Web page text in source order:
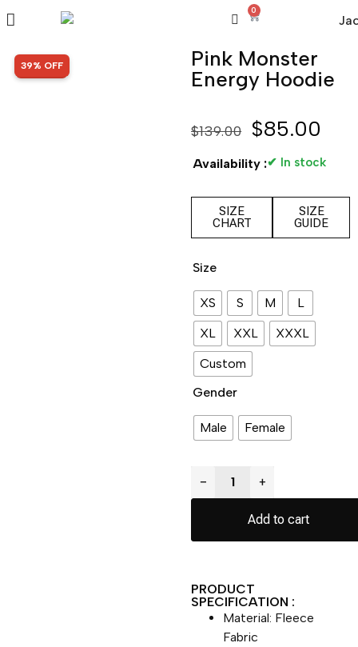
0
SALE!
39% OFF
Pink Monster
Energy Hoodie
$139.00 $85.00
Availability :✔ In stock
SIZE
CHART
SIZE
GUIDE
Size
XS S M
L
XL
XXL
XXXL
Custom
Gender
Male Female
− +
Add to cart
PRODUCT
SPECIFICATION :
Material: Fleece
Fabric